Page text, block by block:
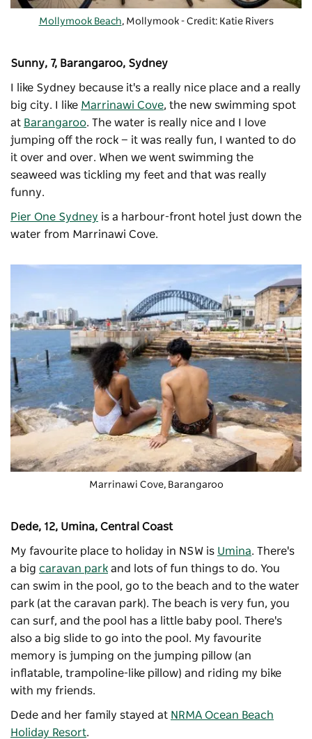
Mollymook Beach, Mollymook - Credit: Katie Rivers
Sunny, 7, Barangaroo, Sydney
I like Sydney because it's a really nice place and a really
big city. I like Marrinawi Cove, the new swimming spot
at Barangaroo. The water is really nice and I love
jumping off the rock — it was really fun, I wanted to do
it over and over. When we went swimming the
seaweed was tickling my feet and that was really
funny.
Pier One Sydney is a harbour-front hotel just down the
water from Marrinawi Cove.
Marrinawi Cove, Barangaroo
Dede, 12, Umina, Central Coast
My favourite place to holiday in NSW is Umina. There's
a big caravan park and lots of fun things to do. You
can swim in the pool, go to the beach and to the water
park (at the caravan park). The beach is very fun, you
can surf, and the pool has a little baby pool. There's
also a big slide to go into the pool. My favourite
memory is jumping on the jumping pillow (an
inflatable, trampoline-like pillow) and riding my bike
with my friends.
Dede and her family stayed at NRMA Ocean Beach
Holiday Resort.